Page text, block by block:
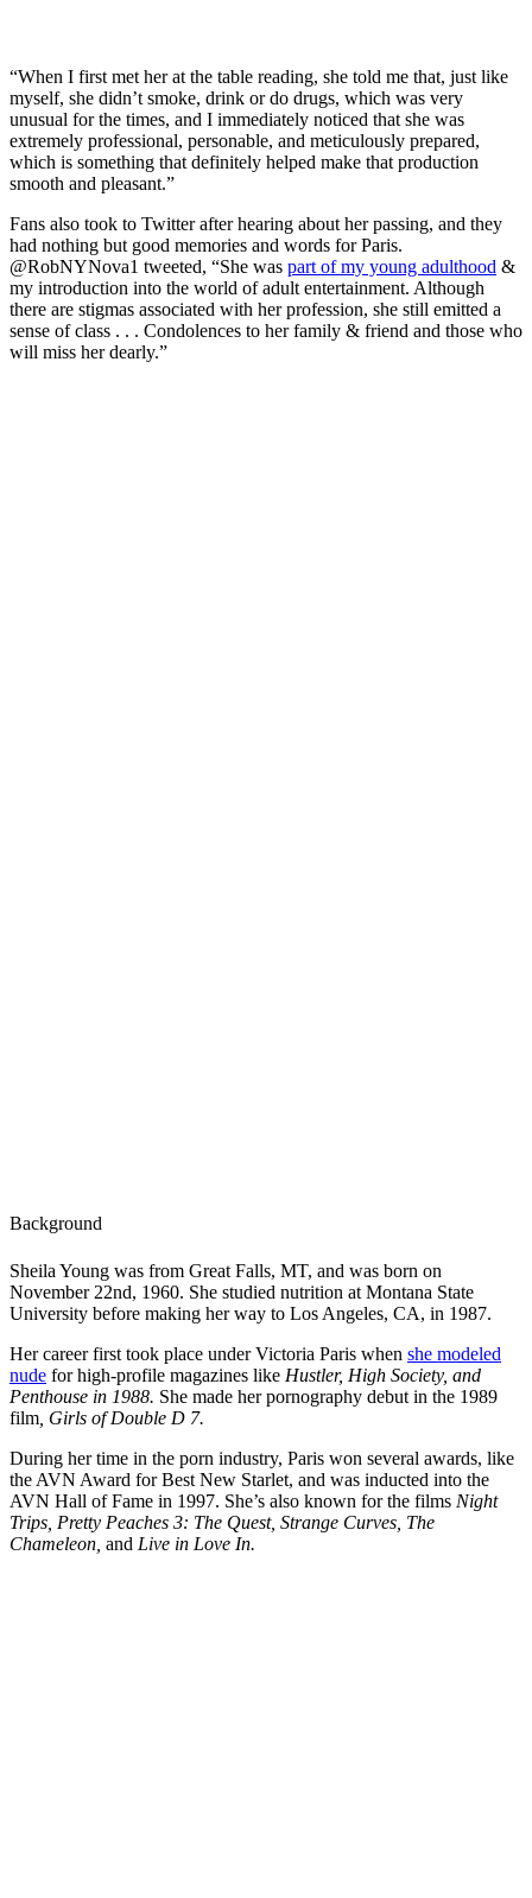
“When I first met her at the table reading, she told me that, just like
myself, she didn’t smoke, drink or do drugs, which was very
unusual for the times, and I immediately noticed that she was
extremely professional, personable, and meticulously prepared,
which is something that definitely helped make that production
smooth and pleasant.”
Fans also took to Twitter after hearing about her passing, and they
had nothing but good memories and words for Paris.
@RobNYNova1 tweeted, “She was part of my young adulthood &
my introduction into the world of adult entertainment. Although
there are stigmas associated with her profession, she still emitted a
sense of class . . . Condolences to her family & friend and those who
will miss her dearly.”
Background
Sheila Young was from Great Falls, MT, and was born on
November 22nd, 1960. She studied nutrition at Montana State
University before making her way to Los Angeles, CA, in 1987.
Her career first took place under Victoria Paris when she modeled
nude for high-profile magazines like Hustler, High Society, and
Penthouse in 1988. She made her pornography debut in the 1989
film , Girls of Double D 7.
During her time in the porn industry, Paris won several awards, like
the AVN Award for Best New Starlet, and was inducted into the
AVN Hall of Fame in 1997. She’s also known for the films Night
Trips, Pretty Peaches 3: The Quest, Strange Curves, The
Chameleon, and Live in Love In.